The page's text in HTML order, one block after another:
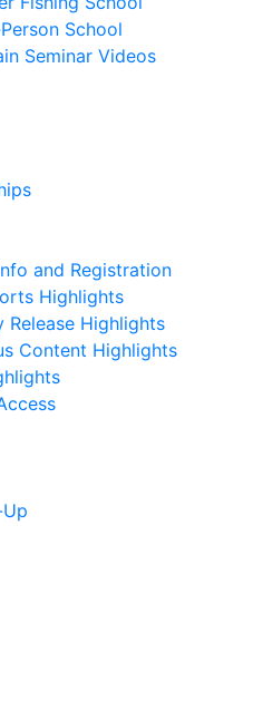
School
Seminar Videos
and Registration
Highlights
Release Highlights
Content Highlights